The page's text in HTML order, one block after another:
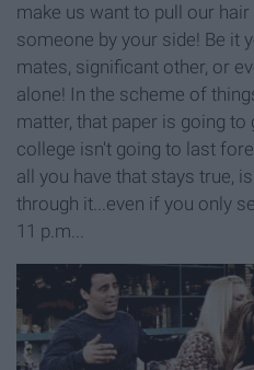
make us want to pull our
someone by your side! Be it
mates, significant other, or
alone! In the scheme of
matter, that paper is going to
college isn't going to last
all you have that stays true,
through it...even if you only
11 p.m...